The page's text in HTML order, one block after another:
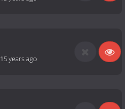
15 years ago